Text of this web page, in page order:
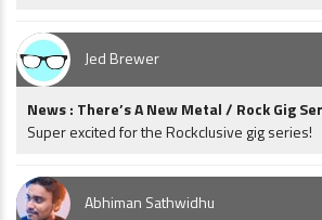
Jed Brewer
News : There’s A New Metal / Rock Gig
Super excited for the Rockclusive gig series!
Abhiman Sathwidhu